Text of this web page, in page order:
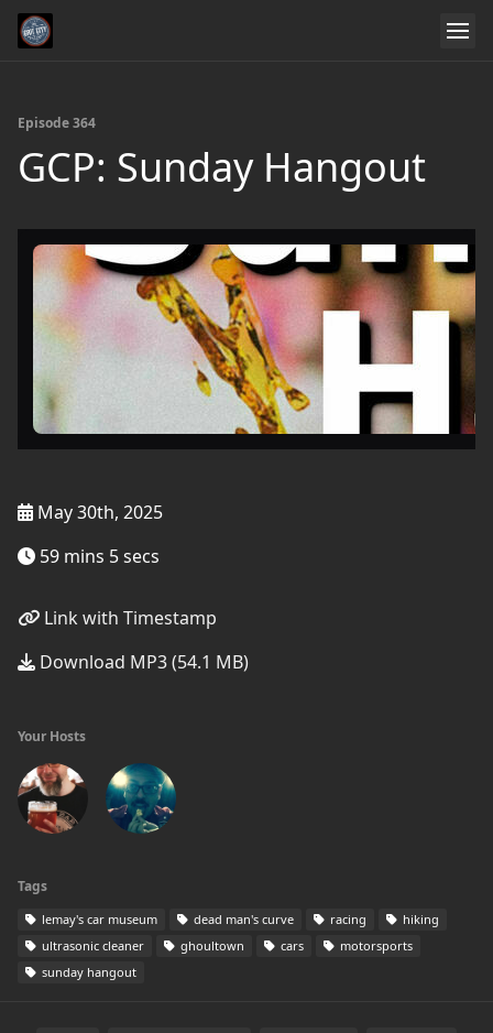
Episode 364
GCP: Sunday Hangout
May 30th, 2025
59 mins 5 secs
Link with Timestamp
Download MP3 (54.1 MB)
Your Hosts
Tags
lemay's car museum dead man's curve racing
hiking
ultrasonic cleaner
ghoultown cars
motorsports
sunday hangout